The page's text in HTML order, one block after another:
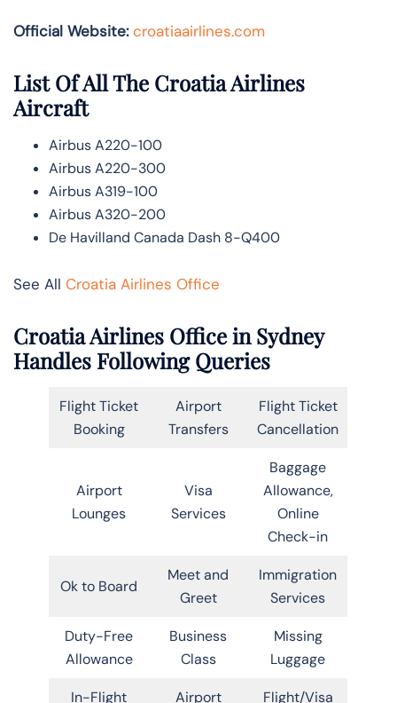
Official Website: croatiaairlines.com
List Of All The Croatia Airlines
Aircraft
Airbus A220-100
Airbus A220-300
Airbus A319-100
Airbus A320-200
De Havilland Canada Dash 8-Q400
See All Croatia Airlines Office
Croatia Airlines Office in Sydney
Handles Following Queries
Flight Ticket
Booking
Airport
Transfers
Flight Ticket
Cancellation
Airport
Lounges
Visa
Services
Baggage
Allowance,
Online
Check-in
Ok to Board
Meet and
Greet
Immigration
Services
Duty-Free
Allowance
Business
Class
Missing
Luggage
In-Flight Airport Flight/Visa